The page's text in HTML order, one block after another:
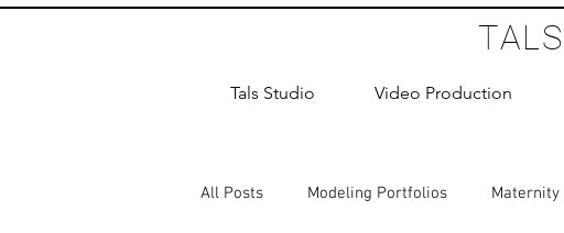
Tals Studio Video Production
All Posts Modeling Portfolios Maternity